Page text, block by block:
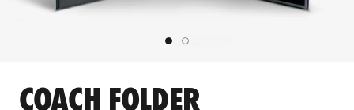
COACH FOLDER